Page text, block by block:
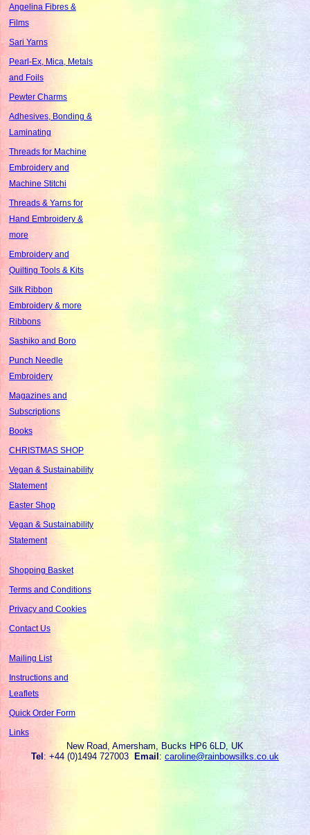
Angelina Fibres &
Films
Sari Yarns
Pearl-Ex, Mica, Metals
and Foils
Pewter Charms
Adhesives, Bonding &
Laminating
Threads for Machine
Embroidery and
Machine Stitchi
Threads & Yarns for
Hand Embroidery &
more
Embroidery and
Quilting Tools & Kits
Silk Ribbon
Embroidery & more
Ribbons
Sashiko and Boro
Punch Needle
Embroidery
Magazines and
Subscriptions
Books
CHRISTMAS SHOP
Vegan & Sustainability
Statement
Easter Shop
Vegan & Sustainability
Statement
Shopping Basket
Terms and Conditions
Privacy and Cookies
Contact Us
Mailing List
Instructions and
Leaflets
Quick Order Form
Links
New Road, Amersham, Bucks HP6 6LD, UK
Tel: +44 (0)1494 727003 Email: caroline@rainbowsilks.co.uk